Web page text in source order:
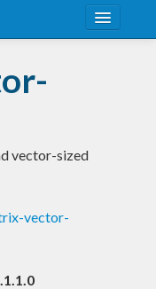
vector-sized
vector-